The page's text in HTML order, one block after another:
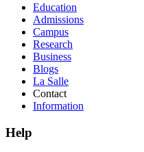
Education
Admissions
Campus
Research
Business
Blogs
La Salle
Contact
Information
Help